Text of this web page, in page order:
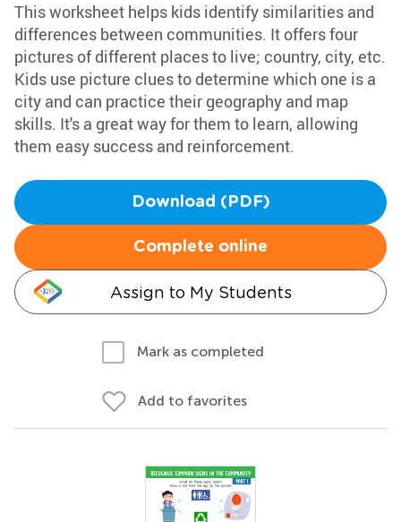
This worksheet helps kids identify similarities and
differences between communities. It offers four
pictures of different places to live; country, city, etc.
Kids use picture clues to determine which one is a
city and can practice their geography and map
skills. It's a great way for them to learn, allowing
them easy success and reinforcement.
Download (PDF)
Complete online
Assign to My Students
Mark as completed
Add to favorites